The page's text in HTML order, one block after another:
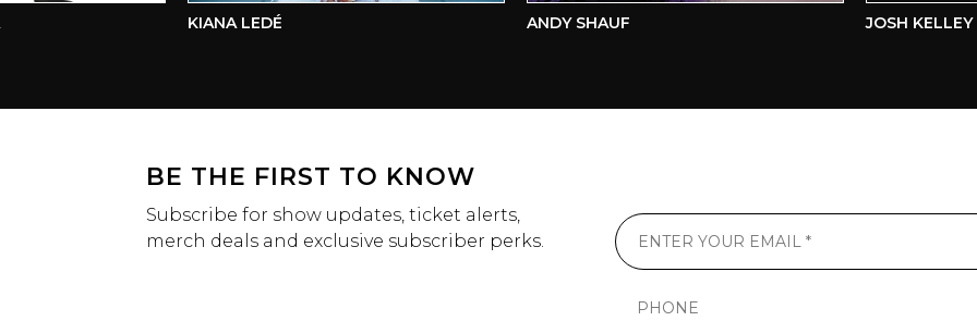
KIANA LEDÉ ANDY SHAUF JOSH KELLEY
BE THE FIRST TO KNOW
Subscribe for show updates, ticket alerts,
merch deals and exclusive subscriber perks.